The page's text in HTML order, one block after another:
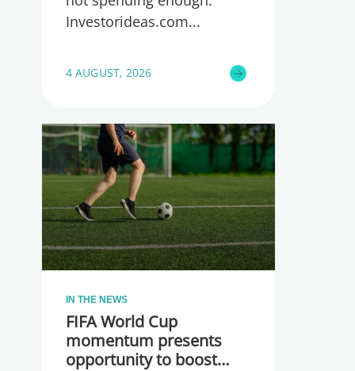
Investorideas.com
4 AUGUST, 2026
IN THE NEWS
FIFA World Cup
momentum presents
opportunity to boost